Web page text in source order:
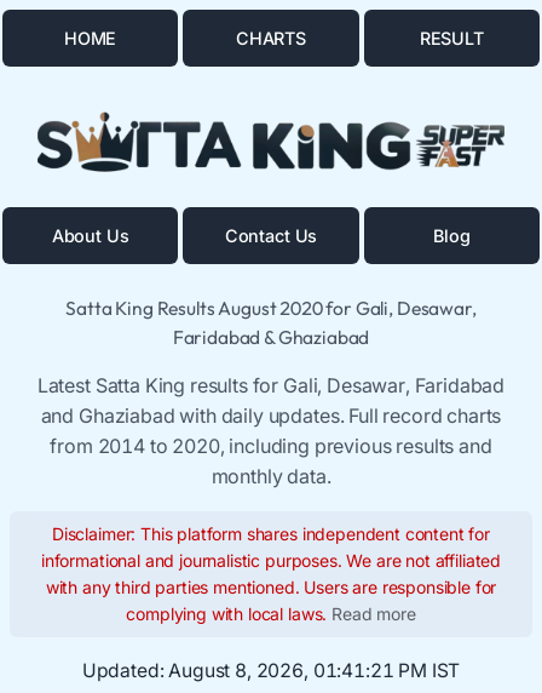
HOME CHARTS RESULT
About Us Contact Us Blog
Satta King Results August 2020 for Gali, Desawar,
Faridabad & Ghaziabad
Latest Satta King results for Gali, Desawar, Faridabad
and Ghaziabad with daily updates. Full record charts
from 2014 to 2020, including previous results and
monthly data.
Disclaimer: This platform shares independent content for
informational and journalistic purposes. We are not affiliated
with any third parties mentioned. Users are responsible for
complying with local laws. Read more
Updated: August 8, 2026, 01:41:22 PM IST